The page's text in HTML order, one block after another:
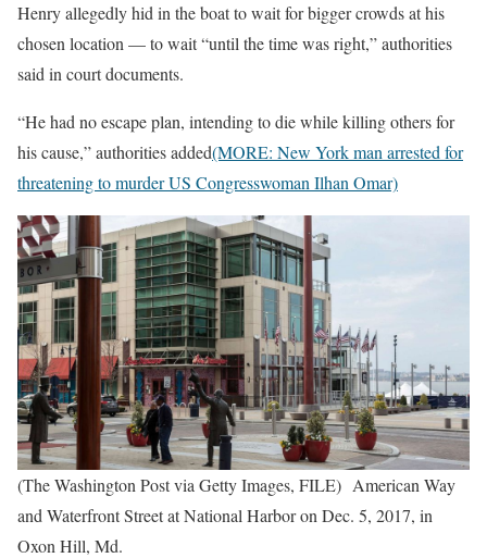
Henry allegedly hid in the boat to wait for bigger crowds at his
chosen location — to wait “until the time was right,” authorities
said in court documents.
“He had no escape plan, intending to die while killing others for
his cause,” authorities added(MORE: New York man arrested for
threatening to murder US Congresswoman Ilhan Omar)
(The Washington Post via Getty Images, FILE) American Way
and Waterfront Street at National Harbor on Dec. 5, 2017, in
Oxon Hill, Md.